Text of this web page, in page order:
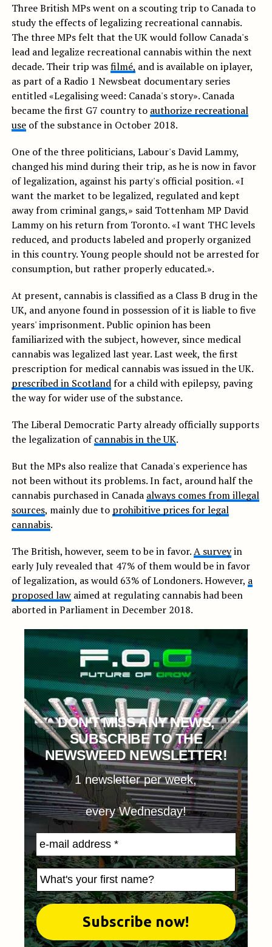
Three British MPs went on a scouting trip to Canada to
study the effects of legalizing recreational cannabis.
The three MPs felt that the UK would follow Canada's
lead and legalize recreational cannabis within the next
decade. Their trip wasfilmé, and is available on iplayer,
as part of a Radio 1 Newsbeat documentary series
entitled «Legalising weed: Canada's story». Canada
became the first G7 country to authorize recreational
useof the substance in October 2018.
One of the three politicians, Labour's David Lammy,
changed his mind during their trip, as he is now in favor
of legalization, against his party's official position. «I
want the market to be legalized, regulated and kept
away from criminal gangs,» said Tottenham MP David
Lammy on his return from Toronto. «I want THC levels
reduced, and products labeled and properly organized
in this country. Young people should not be arrested for
consumption, but rather properly educated.».
At present, cannabis is classified as a Class B drug in the
UK, and anyone found in possession of it is liable to five
years' imprisonment. Public opinion has been
familiarized with the subject, however, since medical
cannabis was legalized last year. Last week, the first
prescription for medical cannabis was issued in the UK.
prescribed in Scotlandfor a child with epilepsy, paving
the way for wider use of the substance.
The Liberal Democratic Party already officially supports
the legalization ofcannabis in the UK.
But the MPs also realize that Canada's experience has
not been without its problems. In fact, around half the
cannabis purchased in Canada always comes from illegal
sources, mainly due to prohibitive prices for legal
cannabis.
The British, however, seem to be in favor.A surveyin
early July revealed that 47% of them would be in favor
of legalization, as would 63% of Londoners. However, a
proposed lawaimed at regulating cannabis had been
aborted in Parliament in December 2018.
DON'T MISS ANY NEWS,
SUBSCRIBE TO THE
NEWSWEED NEWSLETTER!
1 newsletter per week,
every Wednesday!